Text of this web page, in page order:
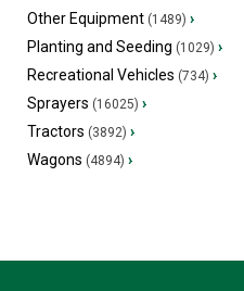
Other Equipment(1489) ›
Planting and Seeding (1029) ›
Recreational Vehicles (734) ›
Sprayers (16025) ›
Tractors (3892) ›
Wagons (4894) ›